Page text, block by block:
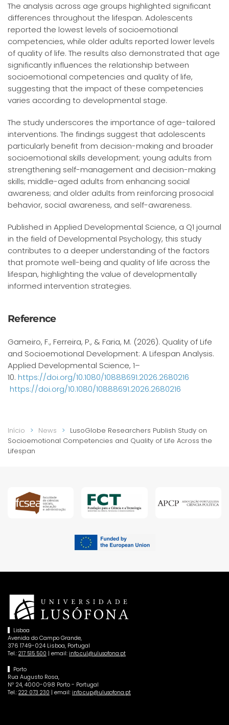
The analysis across age groups highlighted significant
differences throughout the lifespan. Adolescents
reported the lowest levels of socioemotional
competencies, while older adults reported lower levels
of quality of life. The results also demonstrated that age
significantly influences the relationship between
socioemotional competencies and quality of life,
suggesting that the impact of these competencies
varies according to developmental stage.
The study underscores the importance of age-tailored
interventions. The findings suggest that adolescents
particularly benefit from decision-making and broader
socioemotional skills development; young adults from
strengthening self-management and decision-making
skills; middle-aged adults from enhancing social
awareness; and older adults from reinforcing prosocial
behavior, social awareness, and self-awareness.
Published in Applied Developmental Science, a Q1 journal
in the field of Developmental Psychology, this study
contributes to a deeper understanding of the factors
that promote well-being and quality of life across the
lifespan, highlighting the value of developmentally
informed intervention strategies.
Reference
Gameiro, F., Ferreira, P., & Faria, M. (2026). Quality of Life
and Socioemotional Development: A Lifespan Analysis.
Applied Developmental Science, 1–
10. https://doi.org/10.1080/10888691.2026.2680216
https://doi.org/10.1080/10888691.2026.2680216
Início News
LusoGlobe Researchers Publish Study on
Socioemotional Competencies and Quality of Life Across the
Lifespan
Lisboa
Avenida do Campo Grande,
376 1749-024 Lisboa, Portugal
Tel.: 217 515 500 | email: info.cul@ulusofona.pt
Porto
Rua Augusto Rosa,
Nº 24, 4000-098 Porto - Portugal
Tel.: 222 073 230 | email: info.cup@ulusofona.pt